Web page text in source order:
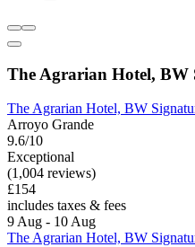
The Agrarian Hotel, BW
The Agrarian Hotel, BW
Arroyo Grande
9.6/10
Exceptional
(1,004 reviews)
£154
includes taxes & fees
9 Aug - 10 Aug
The Agrarian Hotel, BW